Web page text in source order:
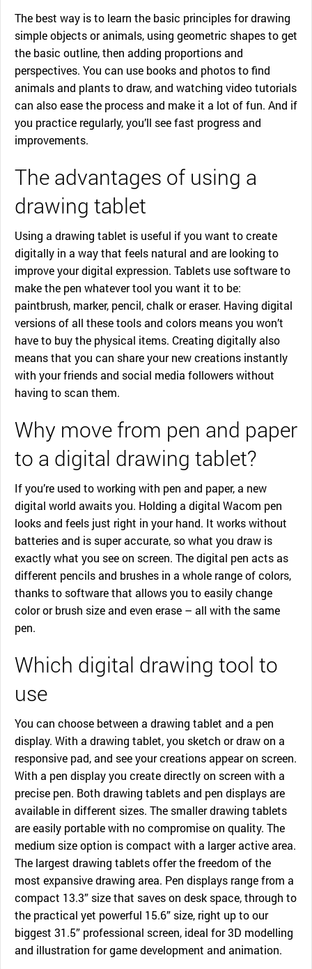
The best way is to learn the basic principles for drawing
simple objects or animals, using geometric shapes to get
the basic outline, then adding proportions and
perspectives. You can use books and photos to find
animals and plants to draw, and watching video tutorials
can also ease the process and make it a lot of fun. And if
you practice regularly, you’ll see fast progress and
improvements.
The advantages of using a
drawing tablet
Using a drawing tablet is useful if you want to create
digitally in a way that feels natural and are looking to
improve your digital expression. Tablets use software to
make the pen whatever tool you want it to be:
paintbrush, marker, pencil, chalk or eraser. Having digital
versions of all these tools and colors means you won’t
have to buy the physical items. Creating digitally also
means that you can share your new creations instantly
with your friends and social media followers without
having to scan them.
Why move from pen and paper
to a digital drawing tablet?
If you’re used to working with pen and paper, a new
digital world awaits you. Holding a digital Wacom pen
looks and feels just right in your hand. It works without
batteries and is super accurate, so what you draw is
exactly what you see on screen. The digital pen acts as
different pencils and brushes in a whole range of colors,
thanks to software that allows you to easily change
color or brush size and even erase – all with the same
pen.
Which digital drawing tool to
use
You can choose between a drawing tablet and a pen
display. With a drawing tablet, you sketch or draw on a
responsive pad, and see your creations appear on screen.
With a pen display you create directly on screen with a
precise pen. Both drawing tablets and pen displays are
available in different sizes. The smaller drawing tablets
are easily portable with no compromise on quality. The
medium size option is compact with a larger active area.
The largest drawing tablets offer the freedom of the
most expansive drawing area. Pen displays range from a
compact 13.3” size that saves on desk space, through to
the practical yet powerful 15.6” size, right up to our
biggest 31.5” professional screen, ideal for 3D modelling
and illustration for game development and animation.